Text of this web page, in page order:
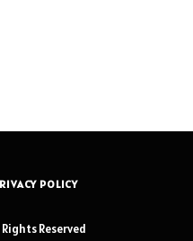
POLICY
Reserved